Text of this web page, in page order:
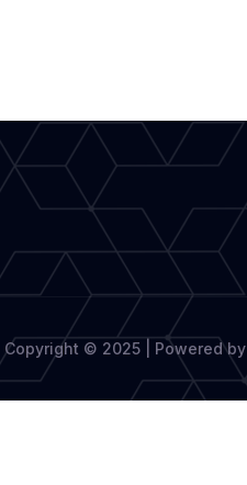
Copyright © 2025 | Powered by